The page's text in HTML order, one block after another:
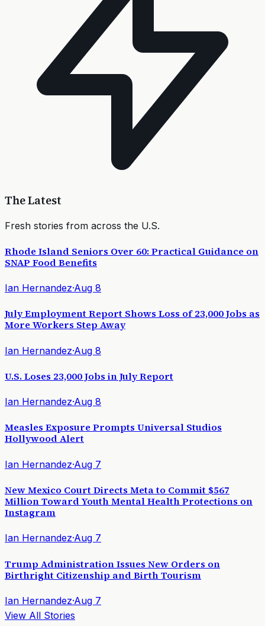
The Latest
Fresh stories from across the U.S.
Rhode Island Seniors Over 60: Practical Guidance on
SNAP Food Benefits
Ian Hernandez·Aug 8
July Employment Report Shows Loss of 23,000 Jobs as
More Workers Step Away
Ian Hernandez·Aug 8
U.S. Loses 23,000 Jobs in July Report
Ian Hernandez·Aug 8
Measles Exposure Prompts Universal Studios
Hollywood Alert
Ian Hernandez·Aug 7
New Mexico Court Directs Meta to Commit $567
Million Toward Youth Mental Health Protections on
Instagram
Ian Hernandez·Aug 7
Trump Administration Issues New Orders on
Birthright Citizenship and Birth Tourism
Ian Hernandez·Aug 7
View All Stories